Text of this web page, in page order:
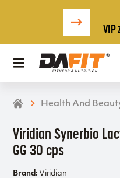
VIP
Health And
Viridian Synerbio
GG 30 cps
Brand: Viridian